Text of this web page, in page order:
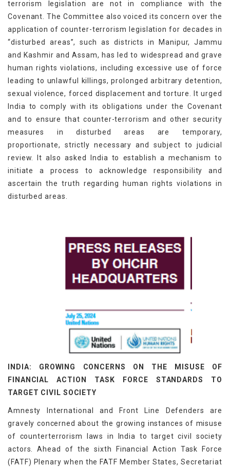
terrorism legislation are not in compliance with the
Covenant. The Committee also voiced its concern over the
application of counter-terrorism legislation for decades in
“disturbed areas”, such as districts in Manipur, Jammu
and Kashmir and Assam, has led to widespread and grave
human rights violations, including excessive use of force
leading to unlawful killings, prolonged arbitrary detention,
sexual violence, forced displacement and torture. It urged
India to comply with its obligations under the Covenant
and to ensure that counter-terrorism and other security
measures in disturbed areas are temporary,
proportionate, strictly necessary and subject to judicial
review. It also asked India to establish a mechanism to
initiate a process to acknowledge responsibility and
ascertain the truth regarding human rights violations in
disturbed areas.
INDIA: GROWING CONCERNS ON THE MISUSE OF
FINANCIAL ACTION TASK FORCE STANDARDS TO
TARGET CIVIL SOCIETY
Amnesty International and Front Line Defenders are
gravely concerned about the growing instances of misuse
of counterterrorism laws in India to target civil society
actors. Ahead of the sixth Financial Action Task Force
(FATF) Plenary when the FATF Member States, Secretariat